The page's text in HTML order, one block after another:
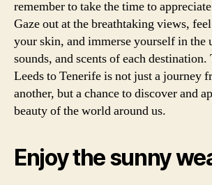
remember to take the time to
Gaze out at the breathtaking views,
your skin, and immerse yourself in the
sounds, and scents of each
Leeds to Tenerife is not just a journey
another, but a chance to discover and
beauty of the world around us.
Enjoy the sunny